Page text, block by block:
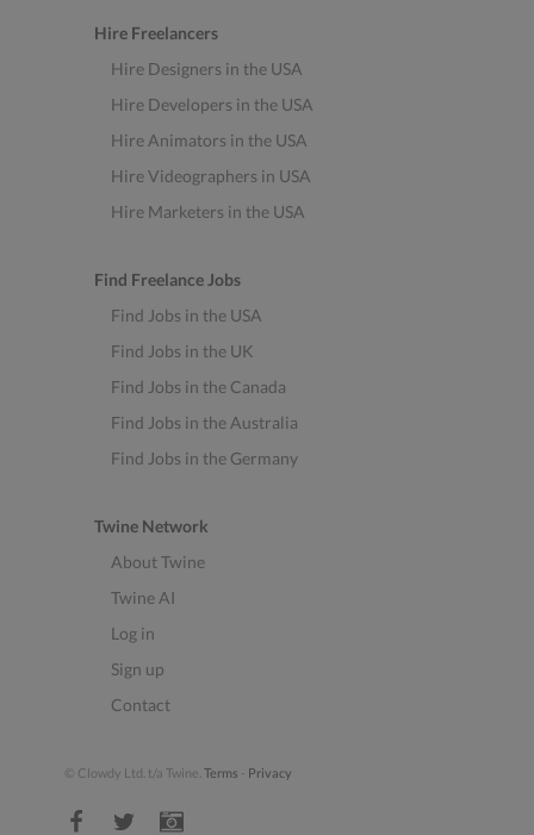
Hire Freelancers
Hire Designers in the USA
Hire Developers in the USA
Hire Animators in the USA
Hire Videographers in USA
Hire Marketers in the USA
Find Freelance Jobs
Find Jobs in the USA
Find Jobs in the UK
Find Jobs in the Canada
Find Jobs in the Australia
Find Jobs in the Germany
Twine Network
About Twine
Twine AI
Log in
Sign up
Contact
© Clowdy Ltd. t/a Twine. Terms - Privacy